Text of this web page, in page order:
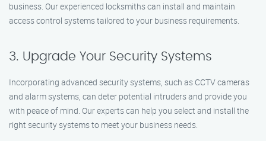
business. Our experienced locksmiths can install and maintain
access control systems tailored to your business requirements.
3. Upgrade Your Security Systems
Incorporating advanced security systems, such as CCTV cameras
and alarm systems, can deter potential intruders and provide you
with peace of mind. Our experts can help you select and install the
right security systems to meet your business needs.